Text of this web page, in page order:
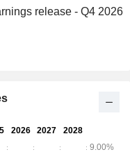
filtration supplies, and
engineering,
hydraulic and
release - Q4 2026